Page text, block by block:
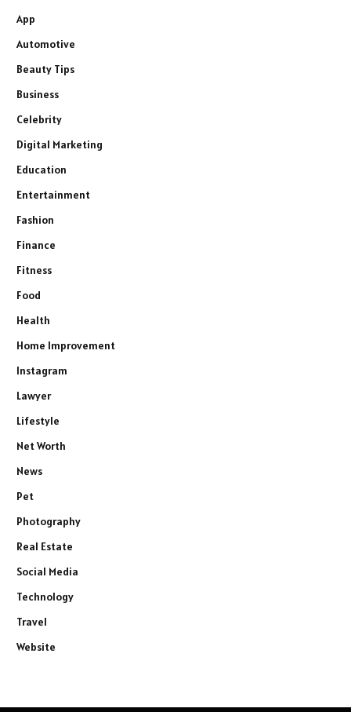
App
Automotive
Beauty Tips
Business
Celebrity
Digital Marketing
Education
Entertainment
Fashion
Finance
Fitness
Food
Health
Home Improvement
Instagram
Lawyer
Lifestyle
Net Worth
News
Pet
Photography
Real Estate
Social Media
Technology
Travel
Website